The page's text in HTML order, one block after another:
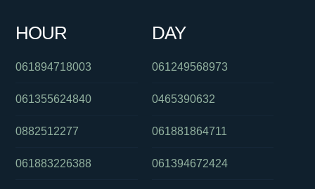
0383964474
HOUR
061894718003
061355624840
0882512277
061883226388
DAY
061249568973
0465390632
061881864711
061394672424